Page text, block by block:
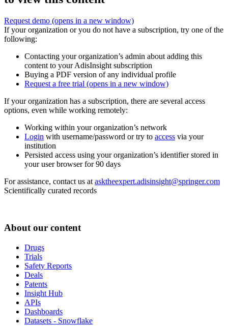
Request demo (opens in a new window)
If your organization or you do not have a subscription, try one of the
following:
Contacting your organization’s admin about adding this
content to your AdisInsight subscription
Buying a PDF version of any individual profile
Request a free trial (opens in a new window)
If your organization has a subscription, there are several access
options, even while working remotely:
Working within your organization’s network
Login with username/password or try to access via your
institution
Persisted access using your organization’s identifier stored in
your user browser for 90 days
For assistance, contact us at asktheexpert.adisinsight@springer.com
Scientifically curated records
About our content
Drugs
Trials
Safety Reports
Deals
Patents
Insight Hub
APIs
Dashboards
Datasets - Snowflake